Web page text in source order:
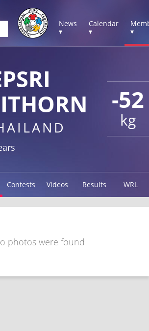
News
▾
Calendar
▾
▾
-52
kg
Contests Videos Results WRL
photos were found